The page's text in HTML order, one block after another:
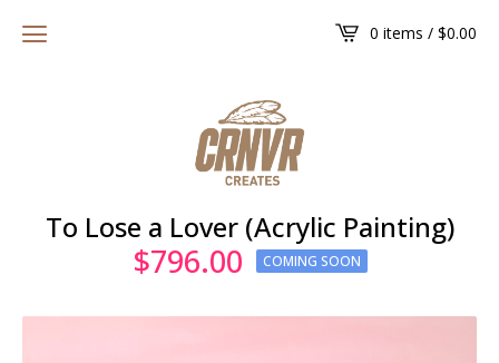
0 items / $0.00
To Lose a Lover (Acrylic Painting)
$796.00 COMING SOON